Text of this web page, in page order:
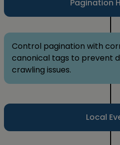
Pagination
Control pagination with
canonical tags to prevent
crawling issues.
Local